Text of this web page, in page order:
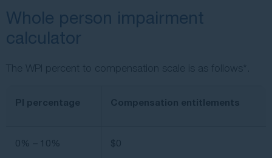
Whole person impairment
calculator
The WPI percent to compensation scale is as follows*.
PI percentage Compensation entitlements
0% – 10% $0